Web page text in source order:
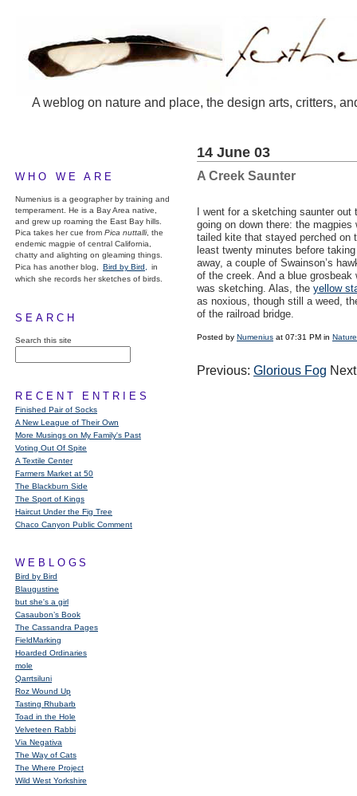
A weblog on nature and place, the design arts, critters,
WHO WE ARE
Numenius is a geographer by training and
temperament. He is a Bay Area native,
and grew up roaming the East Bay hills.
Pica takes her cue from Pica nuttalli, the
endemic magpie of central California,
chatty and alighting on gleaming things.
Pica has another blog,
Bird by Bird,
in
which she records her sketches of birds.
SEARCH
Search this site
RECENT ENTRIES
Finished Pair of Socks
A New League of Their Own
More Musings on My Family's Past
Voting Out Of Spite
A Textile Center
Farmers Market at 50
The Blackburn Side
The Sport of Kings
Haircut Under the Fig Tree
Chaco Canyon Public Comment
WEBLOGS
Bird by Bird
Blaugustine
but she's a girl
Casaubon’s Book
The Cassandra Pages
FieldMarking
Hoarded Ordinaries
mole
Qarrtsiluni
Roz Wound Up
Tasting Rhubarb
Toad in the Hole
Velveteen Rabbi
Via Negativa
The Way of Cats
The Where Project
Wild West Yorkshire
14 June 03
A Creek Saunter
I went for a sketching saunter
going on down there: the
tailed kite that stayed perched on
least twenty minutes before
away, a couple of Swainson’s
of the creek. And a blue
was sketching. Alas, the yellow
as noxious, though still a weed,
of the railroad bridge.
Posted by Numenius at 07:31 PM in
Previous: Glorious Fog